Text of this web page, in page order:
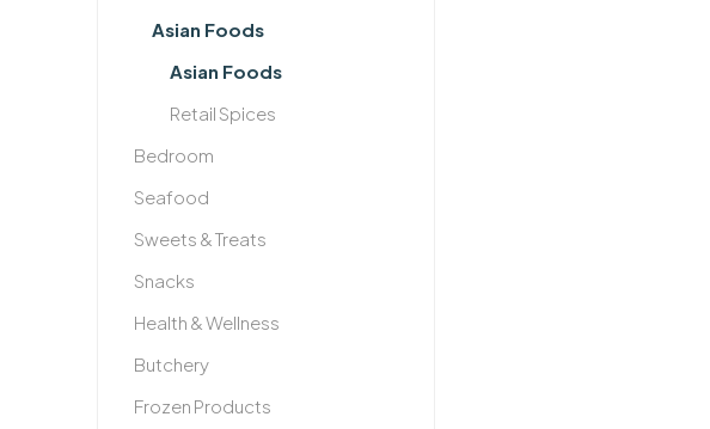
Asian Foods
Asian Foods
Retail Spices
Bedroom
Seafood
Sweets & Treats
Snacks
Health & Wellness
Butchery
Frozen Products